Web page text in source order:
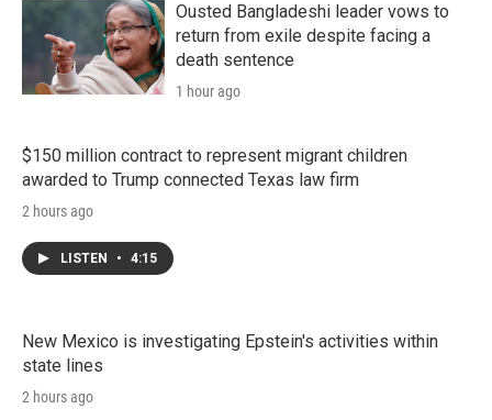
Ousted Bangladeshi leader vows to
return from exile despite facing a
death sentence
1 hour ago
$150 million contract to represent migrant children
awarded to Trump connected Texas law firm
2 hours ago
LISTEN • 4:15
New Mexico is investigating Epstein's activities within
state lines
2 hours ago